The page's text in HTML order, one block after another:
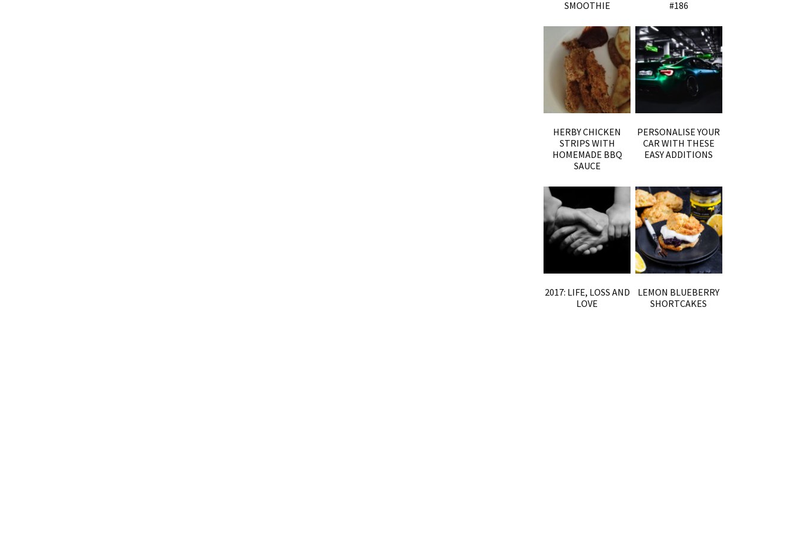
SMOOTHIE
#186
HERBY CHICKEN
STRIPS WITH
HOMEMADE BBQ
SAUCE
PERSONALISE YOUR
CAR WITH THESE
EASY ADDITIONS
2017: LIFE, LOSS AND
LOVE
LEMON BLUEBERRY
SHORTCAKES